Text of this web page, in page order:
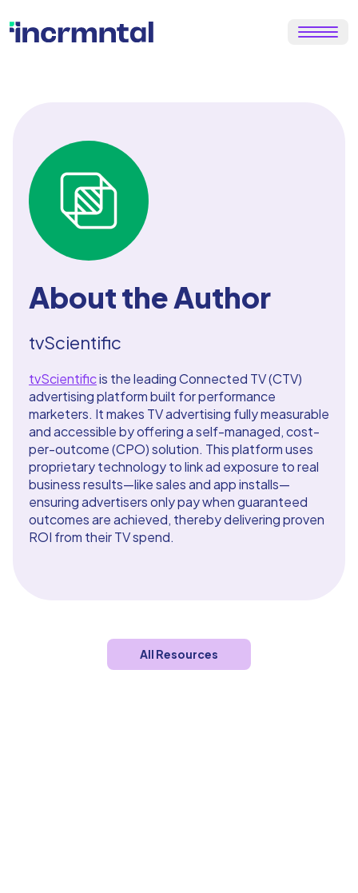
About the Author
tvScientific
tvScientificis the leading Connected TV (CTV)
advertising platform built for performance
marketers. It makes TV advertising fully measurable
and accessible by offering a self-managed, cost-
per-outcome (CPO) solution. This platform uses
proprietary technology to link ad exposure to real
business results—like sales and app installs—
ensuring advertisers only pay when guaranteed
outcomes are achieved, thereby delivering proven
ROI from their TV spend.
All Resources